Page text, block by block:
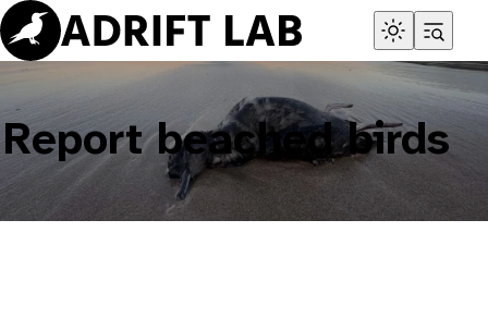
Skip
to
content
Report beached birds